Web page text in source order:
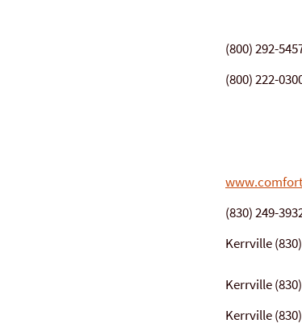
(800) 292-
(800) 222-
(830) 249-
Kerrville
Kerrville
Kerrville